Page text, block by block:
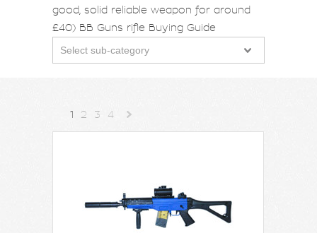
good, solid reliable weapon for around
£40) BB Guns rifle Buying Guide
Select sub-category
1 2 3 4